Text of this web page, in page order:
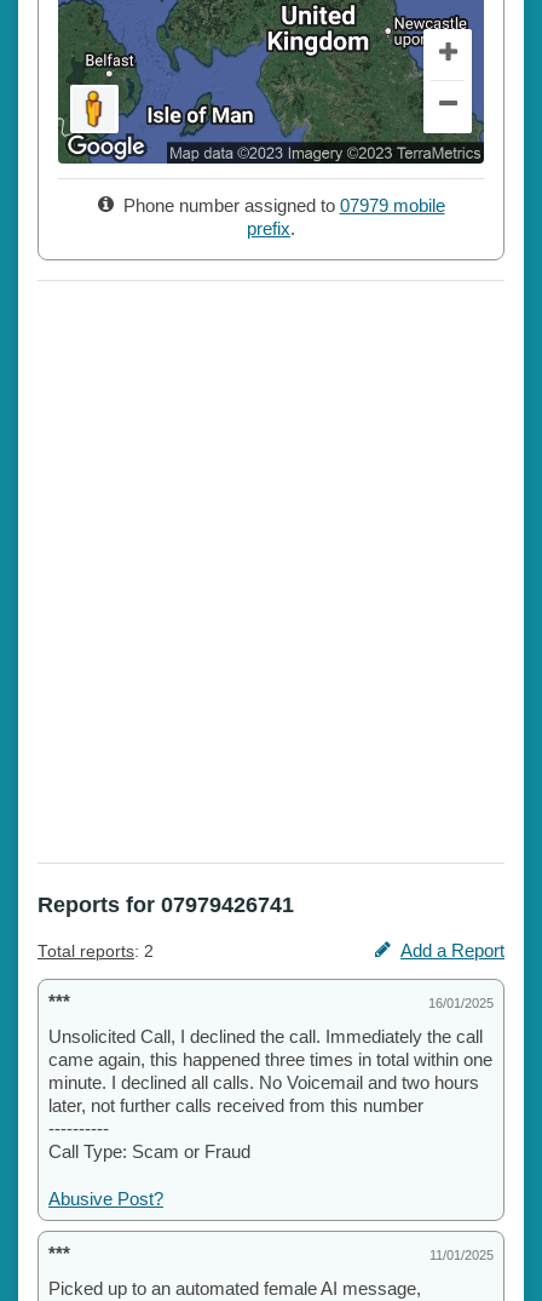
Phone number assigned to 07979 mobile
prefix.
Reports for 07979426741
Total reports: 2 Add a Report
*** 16/01/2025
Unsolicited Call, I declined the call. Immediately the call
came again, this happened three times in total within one
minute. I declined all calls. No Voicemail and two hours
later, not further calls received from this number
----------
Call Type: Scam or Fraud
Abusive Post?
*** 11/01/2025
Picked up to an automated female AI message,